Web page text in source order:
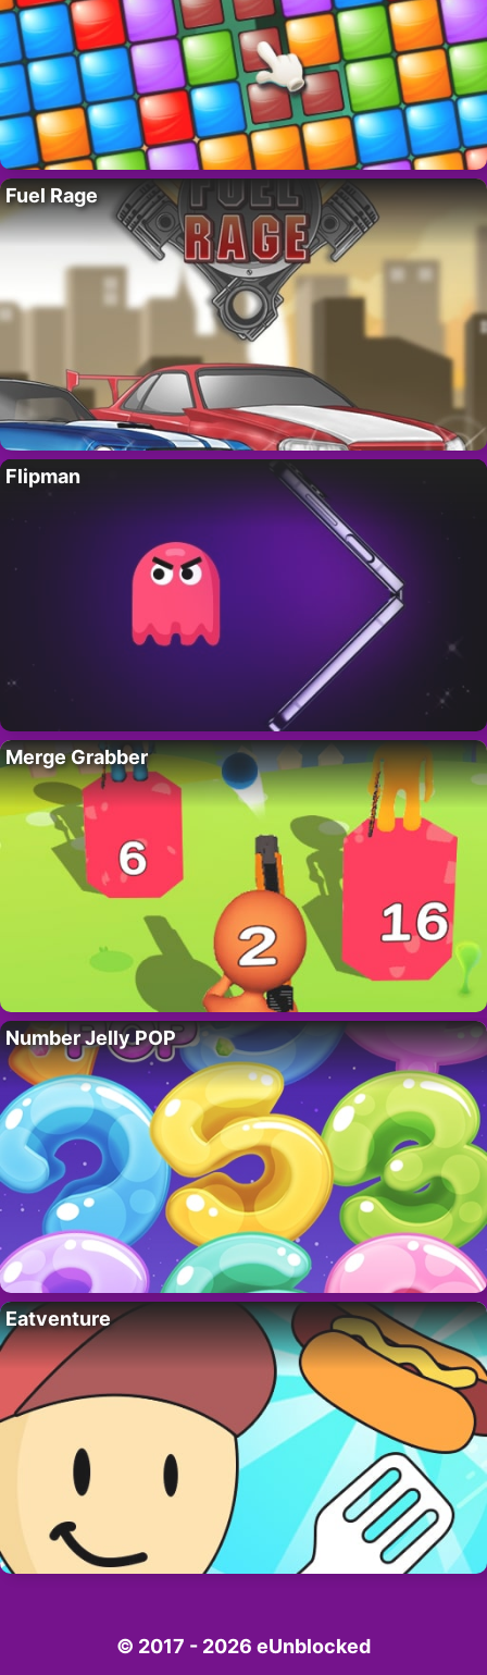
Fuel Rage
Flipman
Merge Grabber
Number Jelly POP
Eatventure
© 2017 - 2026 eUnblocked